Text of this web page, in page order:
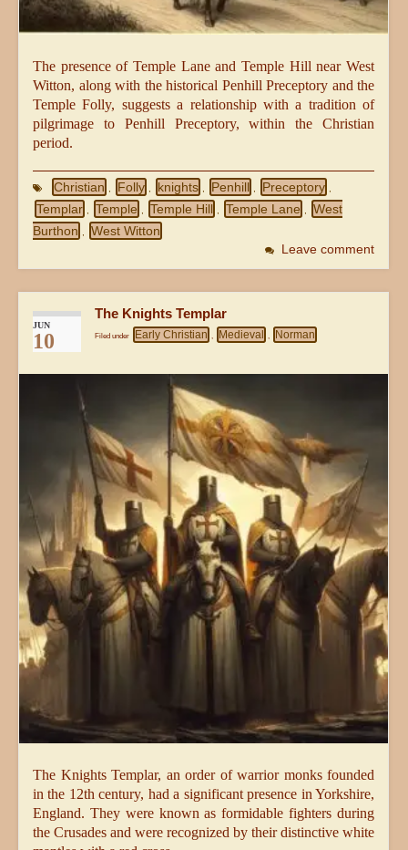
The presence of Temple Lane and Temple Hill near West
Witton, along with the historical Penhill Preceptory and the
Temple Folly, suggests a relationship with a tradition of
pilgrimage to Penhill Preceptory, within the Christian
period.
Christian , Folly , knights , Penhill , Preceptory ,
Templar , Temple , Temple Hill , Temple Lane ,
West
Burthon , West Witton
Leave comment
JUN
10
The Knights Templar
Filed under Early Christian , Medieval , Norman
The Knights Templar, an order of warrior monks founded
in the 12th century, had a significant presence in Yorkshire,
England. They were known as formidable fighters during
the Crusades and were recognized by their distinctive white